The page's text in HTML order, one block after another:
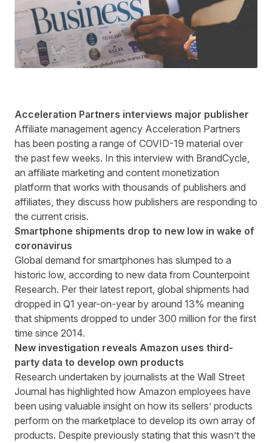
Acceleration Partners interviews major publisher
Affiliate management agency Acceleration Partners
has been posting a range of COVID-19 material over
the past few weeks. In this interview with BrandCycle,
an affiliate marketing and content monetization
platform that works with thousands of publishers and
affiliates, they discuss how publishers are responding to
the current crisis.
Smartphone shipments drop to new low in wake of
coronavirus
Global demand for smartphones has slumped to a
historic low, according to new data from Counterpoint
Research. Per their latest report, global shipments had
dropped in Q1 year-on-year by around 13% meaning
that shipments dropped to under 300 million for the first
time since 2014.
New investigation reveals Amazon uses third-
party data to develop own products
Research undertaken by journalists at the Wall Street
Journal has highlighted how Amazon employees have
been using valuable insight on how its sellers’ products
perform on the marketplace to develop its own array of
products. Despite previously stating that this wasn’t the